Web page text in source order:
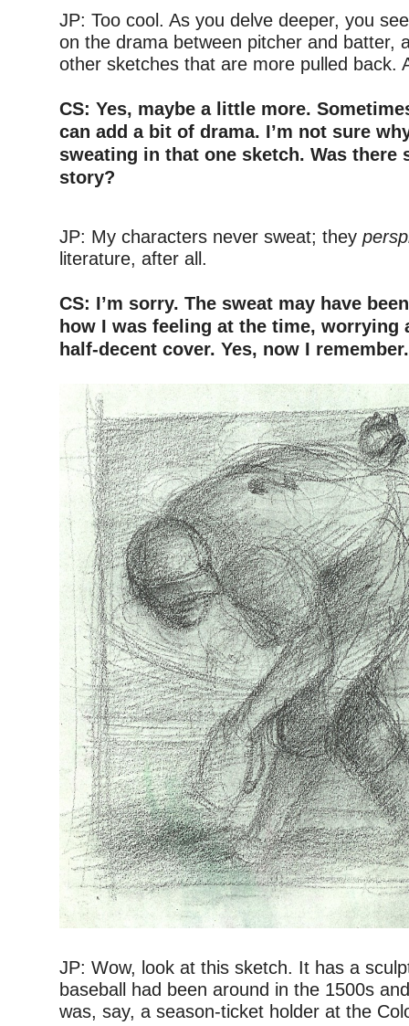
JP: Too cool. As you delve deeper, you
on the drama between pitcher and batter,
other sketches that are more pulled back.
CS: Yes, maybe a little more.
can add a bit of drama. I’m not sure
sweating in that one sketch. Was there
story?
JP: My characters never sweat; they
literature, after all.
CS: I’m sorry. The sweat may have
how I was feeling at the time, worrying
half-decent cover. Yes, now I
JP: Wow, look at this sketch. It has a
baseball had been around in the 1500s
was, say, a season-ticket holder at the